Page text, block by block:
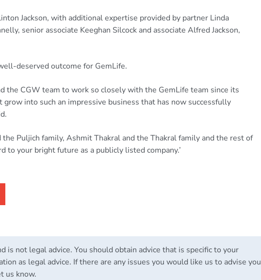
Jackson, with additional expertise provided by partner Linda
senior associate Keeghan Silcock and associate Alfred Jackson,
deserved outcome for GemLife.
the CGW team to work so closely with the GemLife team since its
into such an impressive business that has now successfully
the Puljich family, Ashmit Thakral and the Thakral family and the rest of
to your bright future as a publicly listed company.’
is not legal advice. You should obtain advice that is specific to your
as legal advice. If there are any issues you would like us to advise you
us know.